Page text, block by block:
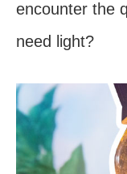
encounter the
need light?